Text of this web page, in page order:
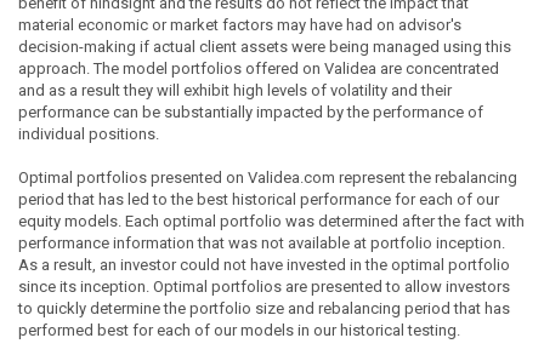
material economic or market factors may have had on advisor's
decision-making if actual client assets were being managed using this
approach. The model portfolios offered on Validea are concentrated
and as a result they will exhibit high levels of volatility and their
performance can be substantially impacted by the performance of
individual positions.
Optimal portfolios presented on Validea.com represent the rebalancing
period that has led to the best historical performance for each of our
equity models. Each optimal portfolio was determined after the fact with
performance information that was not available at portfolio inception.
As a result, an investor could not have invested in the optimal portfolio
since its inception. Optimal portfolios are presented to allow investors
to quickly determine the portfolio size and rebalancing period that has
performed best for each of our models in our historical testing.